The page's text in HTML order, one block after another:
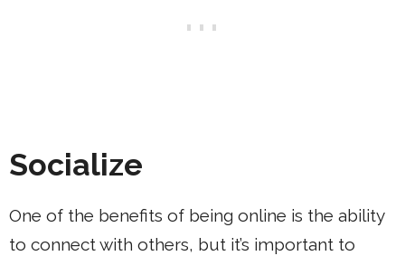
Socialize
One of the benefits of being online is the ability
to connect with others, but it’s important to